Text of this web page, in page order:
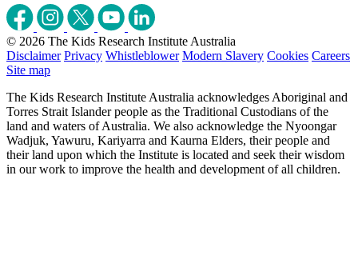
© 2026 The Kids Research Institute Australia
Disclaimer Privacy Whistleblower Modern Slavery Cookies Careers
Site map
The Kids Research Institute Australia acknowledges Aboriginal and
Torres Strait Islander people as the Traditional Custodians of the
land and waters of Australia. We also acknowledge the Nyoongar
Wadjuk, Yawuru, Kariyarra and Kaurna Elders, their people and
their land upon which the Institute is located and seek their wisdom
in our work to improve the health and development of all children.